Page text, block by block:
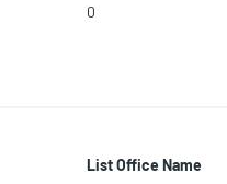
0
List Office Name